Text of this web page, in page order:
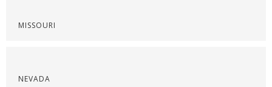
MISSOURI
NEVADA